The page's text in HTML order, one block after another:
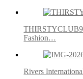
Fashion…
Rivers